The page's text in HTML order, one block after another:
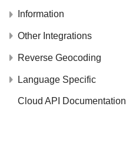
Information
Other Integrations
Reverse Geocoding
Language Specific
Cloud API Documentation